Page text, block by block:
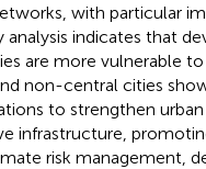
with particular
indicates that
are more vulnerable
non-central cities
to strengthen
infrastructure,
risk management,